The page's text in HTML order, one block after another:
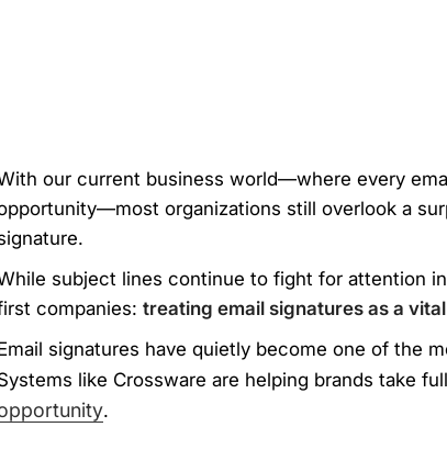
our current business world—where every
organizations still overlook a
subject lines continue to fight for attention
companies: treating email signatures as a
signatures have quietly become one of the
like Crossware are helping brands take
.